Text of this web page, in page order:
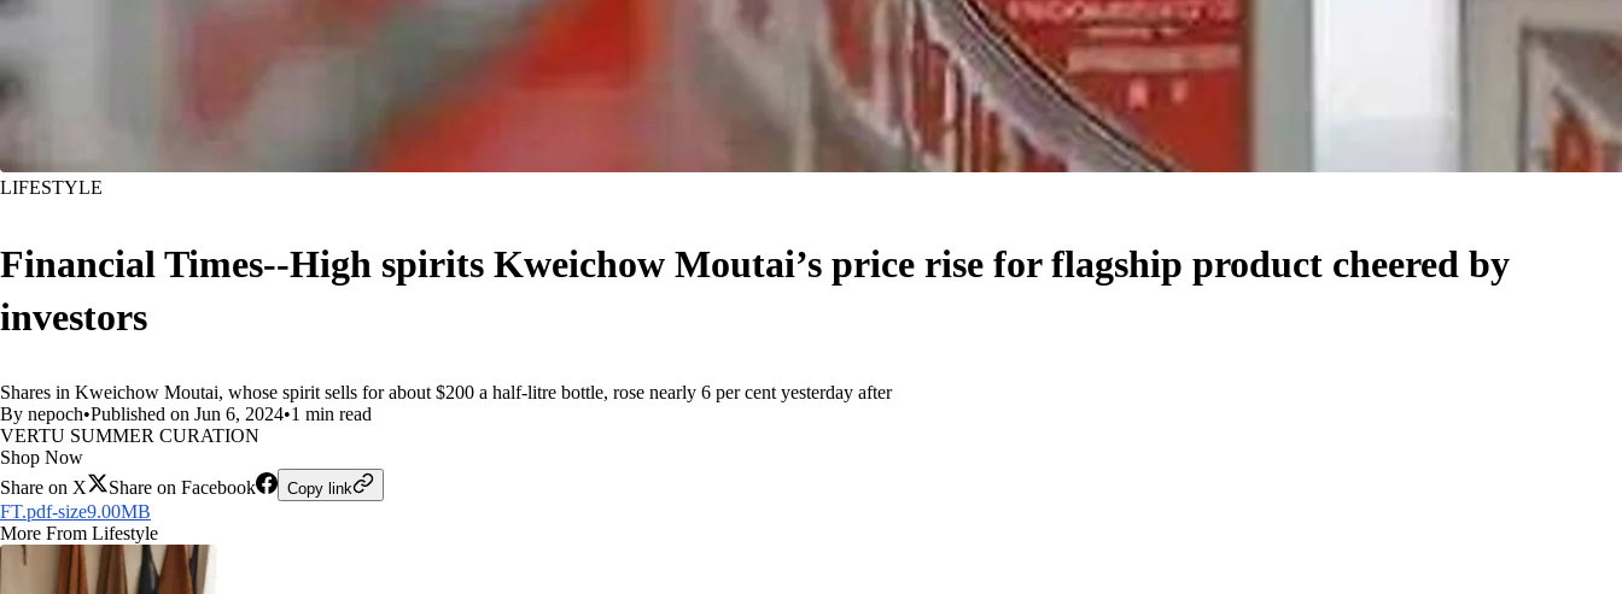
LIFESTYLE
Financial Times--High spirits Kweichow Moutai’s price rise for flagship product cheered by
investors
Shares in Kweichow Moutai, whose spirit sells for about $200 a half-litre bottle, rose nearly 6 per cent yesterday after
By nepoch•Published on Jun 6, 2024•1 min read
VERTU SUMMER CURATION
Shop Now
Share on X
Share on Facebook Copy link
FT.pdf-size9.00MB
More From Lifestyle